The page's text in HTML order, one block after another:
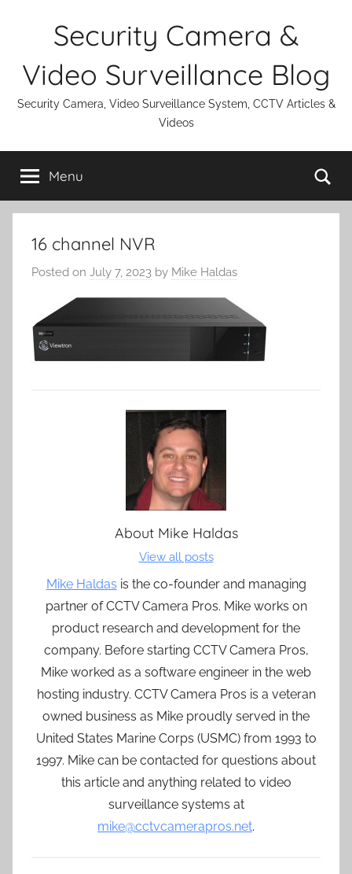
Security Camera &
Video Surveillance Blog
Security Camera, Video Surveillance System, CCTV Articles &
Videos
Menu
16 channel NVR
Posted on July 7, 2023 by Mike Haldas
About Mike Haldas
View all posts
Mike Haldas is the co-founder and managing
partner of CCTV Camera Pros. Mike works on
product research and development for the
company. Before starting CCTV Camera Pros,
Mike worked as a software engineer in the web
hosting industry. CCTV Camera Pros is a veteran
owned business as Mike proudly served in the
United States Marine Corps (USMC) from 1993 to
1997. Mike can be contacted for questions about
this article and anything related to video
surveillance systems at
mike@cctvcamerapros.net.